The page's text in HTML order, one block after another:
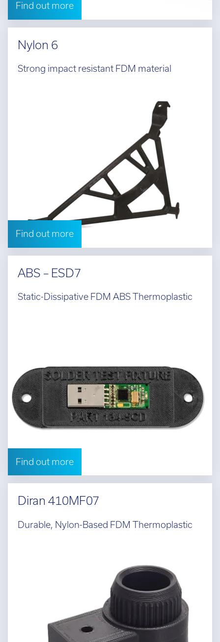
Find out more
Nylon 6
Strong impact resistant FDM material
Find out more
ABS – ESD7
Static-Dissipative FDM ABS Thermoplastic
Find out more
Diran 410MF07
Durable, Nylon-Based FDM Thermoplastic